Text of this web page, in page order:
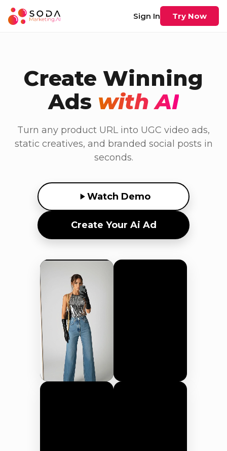
Sign In Try Now
Create Winning
Ads with AI
Turn any product URL into UGC video ads,
static creatives, and branded social posts in
seconds.
Watch Demo
Create Your Ai Ad